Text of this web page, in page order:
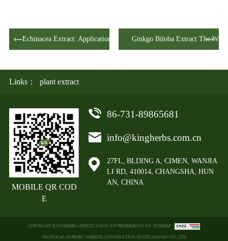
Echinacea Extract: Applications Across Mu…Ginkgo Biloba Extract The
Links： plant extract
MOBILE QR COD
E
86-731-89865681
info@kingherbs.com.cn
27FL, BLDING A, CIMEN, WANJIA
LI RD, 410014, CHANGSHA, HUN
AN, CHINA
COPYRIGHT KINGHERBS LIMITED XIANG ICP PREPARATION NO. SITEMAP
TECHNICAL SUPPORT: WEBSITE CONSTRUCTION OF CHUANGYAN CO., LTD